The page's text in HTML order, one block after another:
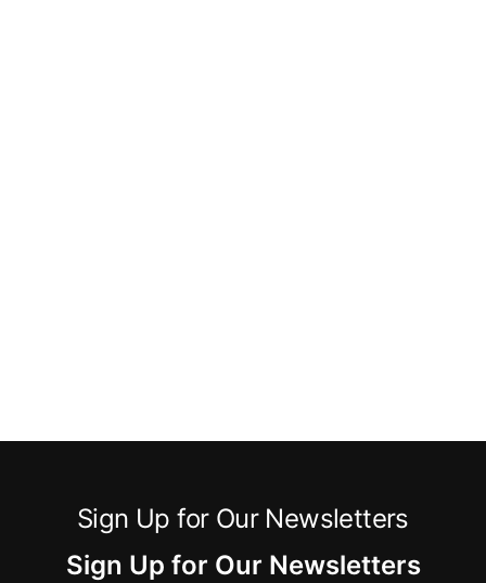
Sign Up for Our Newsletters
Sign Up for Our Newsletters